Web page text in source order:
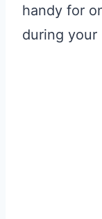
handy for
during your